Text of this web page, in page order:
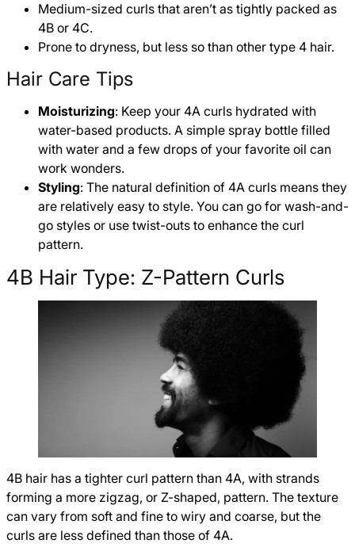
Medium-sized curls that aren’t as tightly packed as
4B or 4C.
Prone to dryness, but less so than other type 4 hair.
Hair Care Tips
Moisturizing: Keep your 4A curls hydrated with
water-based products. A simple spray bottle filled
with water and a few drops of your favorite oil can
work wonders.
Styling: The natural definition of 4A curls means they
are relatively easy to style. You can go for wash-and-
go styles or use twist-outs to enhance the curl
pattern.
4B Hair Type: Z-Pattern Curls
4B hair has a tighter curl pattern than 4A, with strands
forming a more zigzag, or Z-shaped, pattern. The texture
can vary from soft and fine to wiry and coarse, but the
curls are less defined than those of 4A.